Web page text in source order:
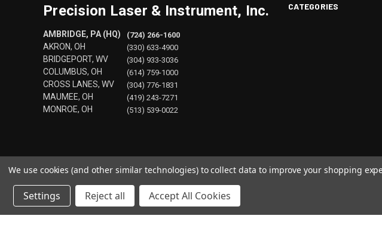
CATEGORIES
Precision Laser & Instrument, Inc.
AMBRIDGE, PA (HQ)
AKRON, OH
BRIDGEPORT, WV
COLUMBUS, OH
CROSS LANES, WV
MAUMEE, OH
MONROE, OH
(724) 266-1600
(330) 633-4900
(304) 933-3036
(614) 759-1000
(304) 776-1831
(419) 243-7271
(513) 539-0022
We use cookies (and other similar technologies) to collect data to improve your shopping
Settings Reject all Accept All Cookies